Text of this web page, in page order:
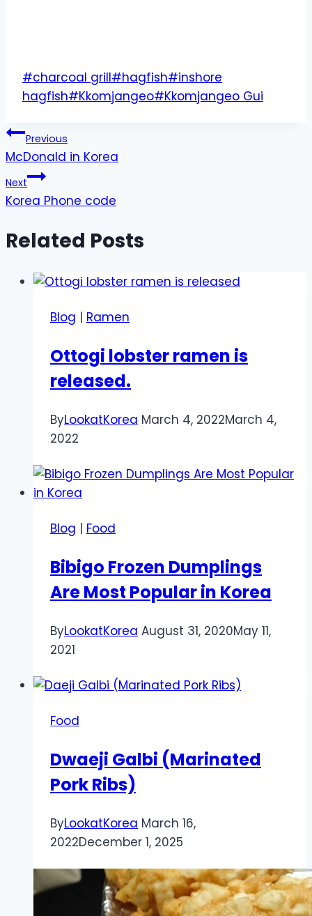
Post
Tags:
#charcoal grill#hagfish#inshore
hagfish#Kkomjangeo#Kkomjangeo Gui
Post
navigation
Previous
McDonald in Korea
Next
Korea Phone code
Related Posts
Blog | Ramen
Ottogi lobster ramen is
released.
ByLookatKorea March 4, 2022March 4,
2022
Blog | Food
Bibigo Frozen Dumplings
Are Most Popular in Korea
ByLookatKorea August 31, 2020May 11,
2021
Food
Dwaeji Galbi (Marinated
Pork Ribs)
ByLookatKorea March 16,
2022December 1, 2025